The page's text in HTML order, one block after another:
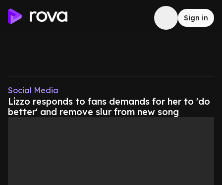
Sign in
Social Media
Lizzo responds to fans demands for her to 'do
better' and remove slur from new song